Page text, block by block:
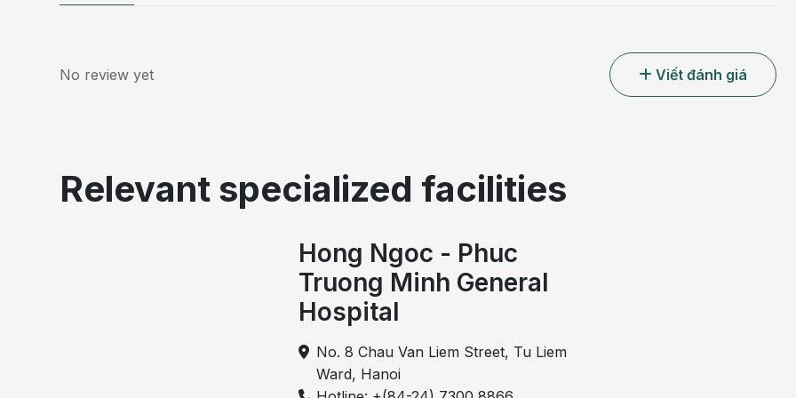
No review yet Viết đánh giá
Relevant specialized facilities
Hong Ngoc - Phuc
Truong Minh General
Hospital
No. 8 Chau Van Liem Street, Tu Liem
Ward, Hanoi